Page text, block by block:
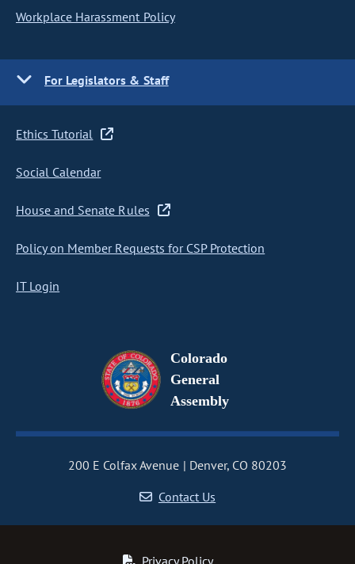
Workplace Harassment Policy
For Legislators & Staff
Ethics Tutorial
Social Calendar
House and Senate Rules
Policy on Member Requests for CSP Protection
IT Login
Colorado
General
Assembly
200 E Colfax Avenue
Denver, CO 80203
Contact Us
Privacy Policy